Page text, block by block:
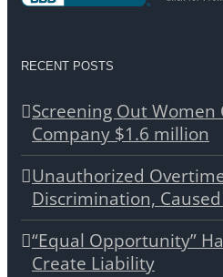
RECENT POSTS
Screening Out Women
Company $1.6 million
Unauthorized
Discrimination,
“Equal Opportunity”
Create Liability